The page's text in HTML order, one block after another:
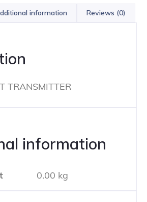
information Reviews (0)
TRANSMITTER
information
0.00 kg